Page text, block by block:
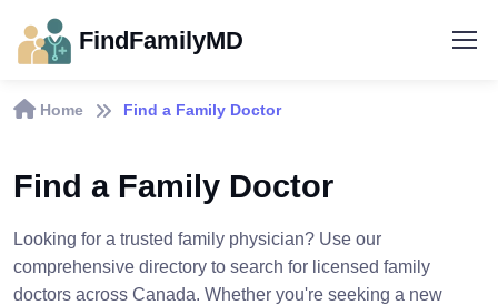
FindFamilyMD
Home Find a Family Doctor
Find a Family Doctor
Looking for a trusted family physician? Use our
comprehensive directory to search for licensed family
doctors across Canada. Whether you're seeking a new